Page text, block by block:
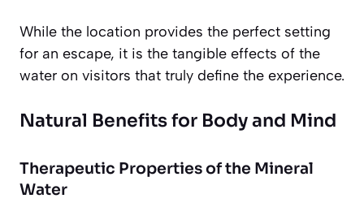
While the location provides the perfect setting
for an escape, it is the tangible effects of the
water on visitors that truly define the experience.
Natural Benefits for Body and Mind
Therapeutic Properties of the Mineral
Water